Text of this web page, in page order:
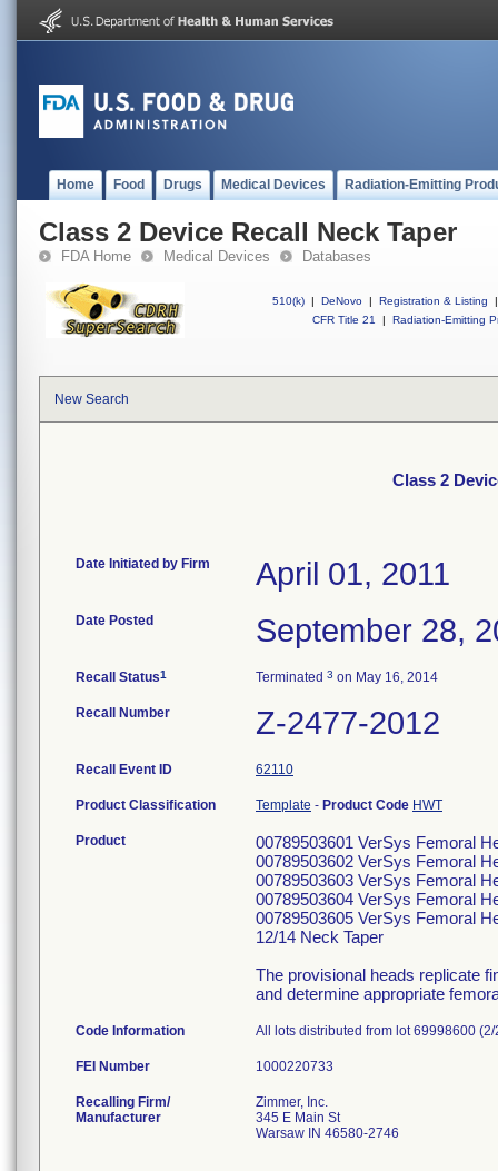
Home Food Drugs Medical Devices Radiation-Emitting
Class 2 Device Recall Neck Taper
FDA Home Medical Devices Databases
510(k) | DeNovo | Registration & Listing
|
CFR Title 21
| Radiation-Emitting
New Search
Class 2
Date Initiated by Firm April 01, 2011
Date Posted September 28,
Recall Status1 Terminated 3 on May 16, 2014
Recall Number Z-2477-2012
Recall Event ID 62110
Product Classification Template - Product Code HWT
Product
00789503601 VerSys Femoral
00789503602 VerSys Femoral
00789503603 VerSys Femoral
00789503604 VerSys Femoral
00789503605 VerSys Femoral
12/14 Neck Taper
The provisional heads replicate
and determine appropriate
Code Information All lots distributed from lot 69998600
FEI Number
Recalling Firm/
Manufacturer
Zimmer, Inc.
345 E Main St
Warsaw IN 46580-2746